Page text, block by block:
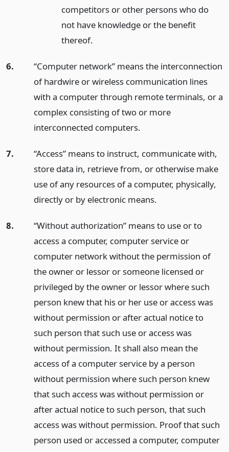
competitors or other persons who do
not have knowledge or the benefit
thereof.
6.
“Computer network” means the interconnection
of hardwire or wireless communication lines
with a computer through remote terminals, or a
complex consisting of two or more
interconnected computers.
7.
“Access” means to instruct, communicate with,
store data in, retrieve from, or otherwise make
use of any resources of a computer, physically,
directly or by electronic means.
8.
“Without authorization” means to use or to
access a computer, computer service or
computer network without the permission of
the owner or lessor or someone licensed or
privileged by the owner or lessor where such
person knew that his or her use or access was
without permission or after actual notice to
such person that such use or access was
without permission. It shall also mean the
access of a computer service by a person
without permission where such person knew
that such access was without permission or
after actual notice to such person, that such
access was without permission. Proof that such
person used or accessed a computer, computer